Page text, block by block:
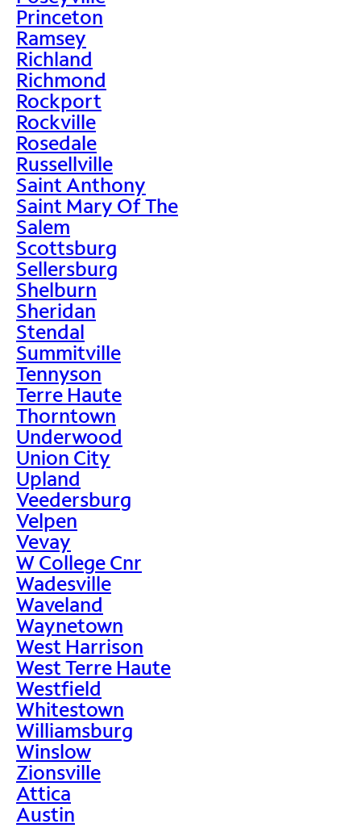
Princeton
Ramsey
Richland
Richmond
Rockport
Rockville
Rosedale
Russellville
Saint Anthony
Saint Mary Of The
Salem
Scottsburg
Sellersburg
Shelburn
Sheridan
Stendal
Summitville
Tennyson
Terre Haute
Thorntown
Underwood
Union City
Upland
Veedersburg
Velpen
Vevay
W College Cnr
Wadesville
Waveland
Waynetown
West Harrison
West Terre Haute
Westfield
Whitestown
Williamsburg
Winslow
Zionsville
Attica
Austin